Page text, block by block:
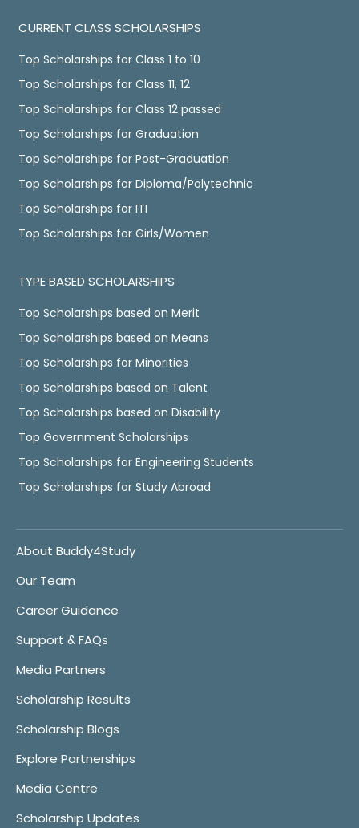
CURRENT CLASS SCHOLARSHIPS
Top Scholarships for Class 1 to 10
Top Scholarships for Class 11, 12
Top Scholarships for Class 12 passed
Top Scholarships for Graduation
Top Scholarships for Post-Graduation
Top Scholarships for Diploma/Polytechnic
Top Scholarships for ITI
Top Scholarships for Girls/Women
TYPE BASED SCHOLARSHIPS
Top Scholarships based on Merit
Top Scholarships based on Means
Top Scholarships for Minorities
Top Scholarships based on Talent
Top Scholarships based on Disability
Top Government Scholarships
Top Scholarships for Engineering Students
Top Scholarships for Study Abroad
About Buddy4Study
Our Team
Career Guidance
Support & FAQs
Media Partners
Scholarship Results
Scholarship Blogs
Explore Partnerships
Media Centre
Scholarship Updates